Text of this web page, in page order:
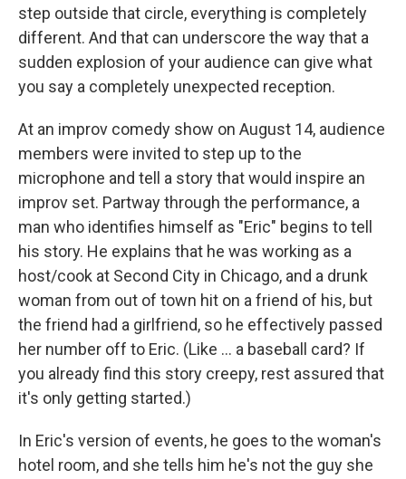
step outside that circle, everything is completely
different. And that can underscore the way that a
sudden explosion of your audience can give what
you say a completely unexpected reception.
At an improv comedy show on August 14, audience
members were invited to step up to the
microphone and tell a story that would inspire an
improv set. Partway through the performance, a
man who identifies himself as "Eric" begins to tell
his story. He explains that he was working as a
host/cook at Second City in Chicago, and a drunk
woman from out of town hit on a friend of his, but
the friend had a girlfriend, so he effectively passed
her number off to Eric. (Like ... a baseball card? If
you already find this story creepy, rest assured that
it's only getting started.)
In Eric's version of events, he goes to the woman's
hotel room, and she tells him he's not the guy she